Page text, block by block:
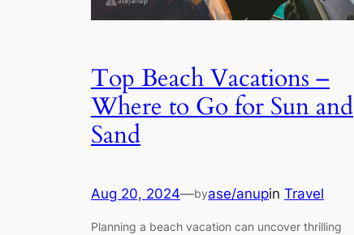
Top Beach Vacations –
Where to Go for Sun and
Sand
Aug 20, 2024—byase/anupin Travel
Planning a beach vacation can uncover thrilling